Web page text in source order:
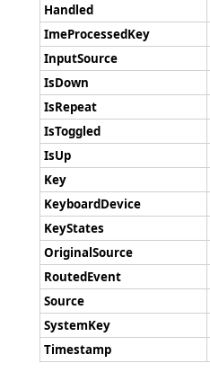
Handled
ImeProcessedKey
InputSource
IsDown
IsRepeat
IsToggled
IsUp
Key
KeyboardDevice
KeyStates
OriginalSource
RoutedEvent
Source
SystemKey
Timestamp